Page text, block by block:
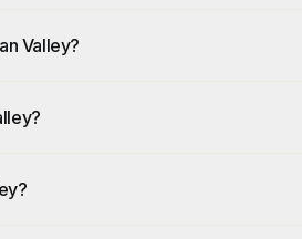
Valley?